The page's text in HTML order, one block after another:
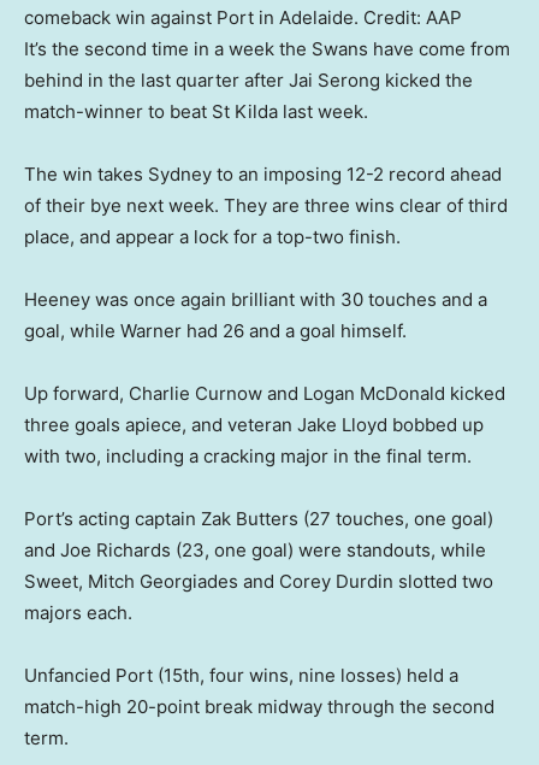
comeback win against Port in Adelaide. Credit: AAP
It’s the second time in a week the Swans have come from
behind in the last quarter after Jai Serong kicked the
match-winner to beat St Kilda last week.
The win takes Sydney to an imposing 12-2 record ahead
of their bye next week. They are three wins clear of third
place, and appear a lock for a top-two finish.
Heeney was once again brilliant with 30 touches and a
goal, while Warner had 26 and a goal himself.
Up forward, Charlie Curnow and Logan McDonald kicked
three goals apiece, and veteran Jake Lloyd bobbed up
with two, including a cracking major in the final term.
Port’s acting captain Zak Butters (27 touches, one goal)
and Joe Richards (23, one goal) were standouts, while
Sweet, Mitch Georgiades and Corey Durdin slotted two
majors each.
Unfancied Port (15th, four wins, nine losses) held a
match-high 20-point break midway through the second
term.